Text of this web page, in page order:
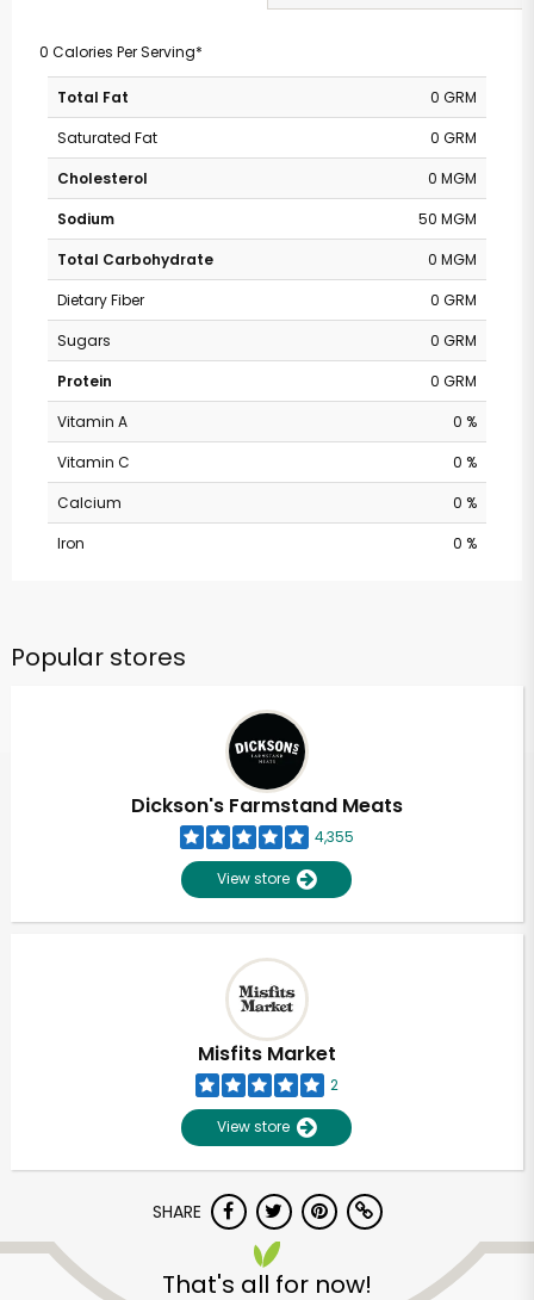
0 Calories Per Serving*
Total Fat
0 GRM
Saturated Fat
0 GRM
Cholesterol
0 MGM
Sodium
50 MGM
Total Carbohydrate
0 MGM
Dietary Fiber
0 GRM
Sugars
0 GRM
Protein
0 GRM
Vitamin A
0 %
Vitamin C
0 %
Calcium
0 %
Iron
0 %
Popular stores
Dickson's Farmstand Meats
4,355
View store
Misfits Market
2
View store
SHARE
That's all for now!
Unlimited Free Delivery with
Try 30 Days RISK-FREE